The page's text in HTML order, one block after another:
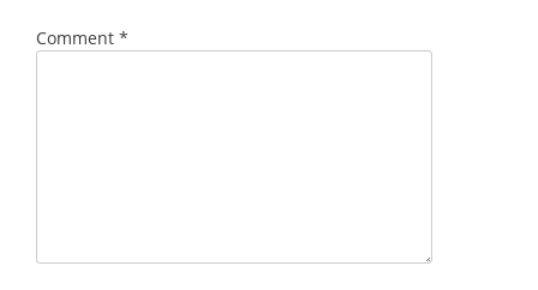
Comment *